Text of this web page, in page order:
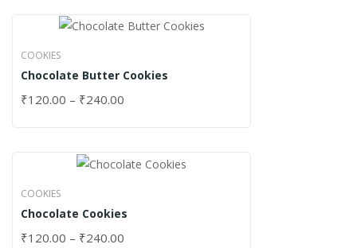
COOKIES
Chocolate Butter Cookies
₹120.00 – ₹240.00
COOKIES
Chocolate Cookies
₹120.00 – ₹240.00